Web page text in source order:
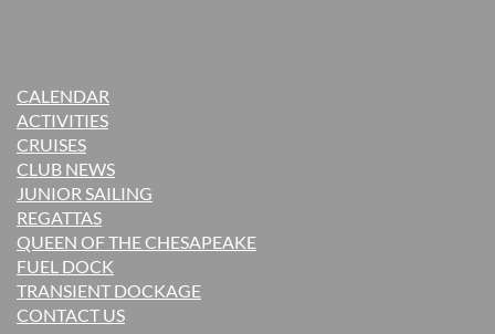
CALENDAR
ACTIVITIES
CRUISES
CLUB NEWS
JUNIOR SAILING
REGATTAS
QUEEN OF THE CHESAPEAKE
FUEL DOCK
TRANSIENT DOCKAGE
CONTACT US